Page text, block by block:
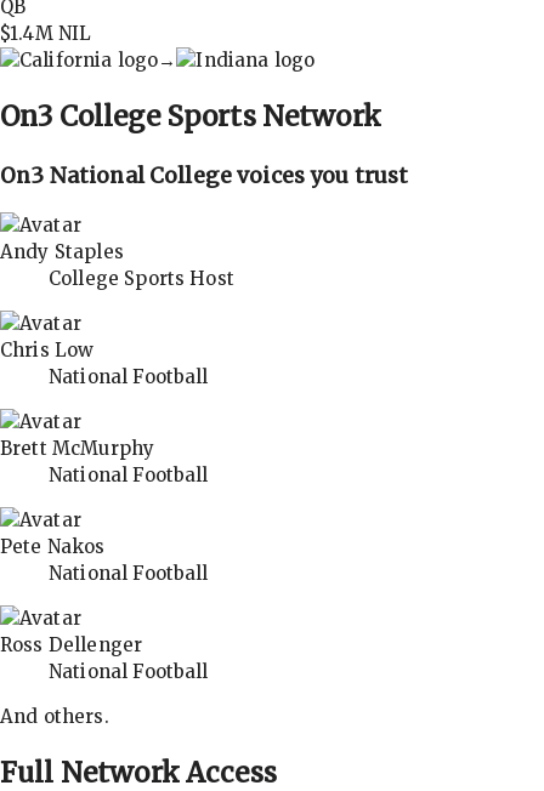
QB
$1.4MNIL
→
On3 College Sports Network
On3 National College voices you trust
Andy Staples
College Sports Host
Chris Low
National Football
Brett McMurphy
National Football
Pete Nakos
National Football
Ross Dellenger
National Football
And others.
Full Network Access